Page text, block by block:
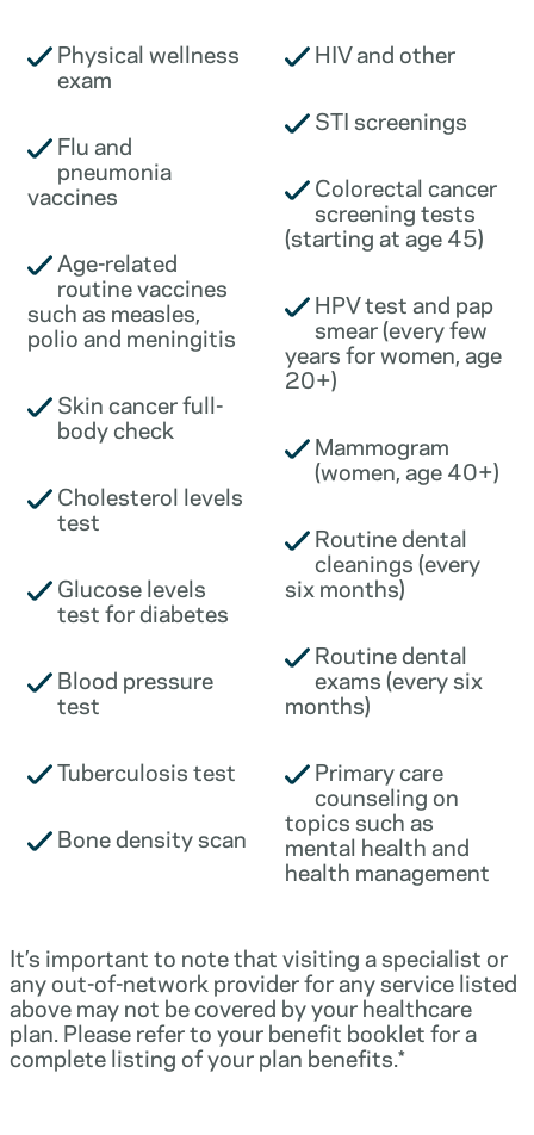
Physical wellness
exam
Flu and
pneumonia
vaccines
Age-related
routine vaccines
such as measles,
polio and meningitis
Skin cancer full-
body check
Cholesterol levels
test
Glucose levels
test for diabetes
Blood pressure
test
Tuberculosis test
Bone density scan
HIV and other
STI screenings
Colorectal cancer
screening tests
(starting at age 45)
HPV test and pap
smear (every few
years for women, age
20+)
Mammogram
(women, age 40+)
Routine dental
cleanings (every
six months)
Routine dental
exams (every six
months)
Primary care
counseling on
topics such as
mental health and
health management
It’s important to note that visiting a specialist or
any out-of-network provider for any service listed
above may not be covered by your healthcare
plan. Please refer to your benefit booklet for a
complete listing of your plan benefits.*